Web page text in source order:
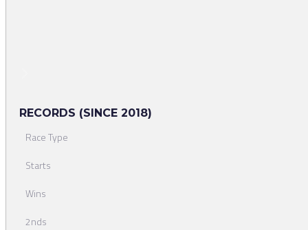
RECORDS (SINCE 2018)
Race Type
Starts
Wins
2nds